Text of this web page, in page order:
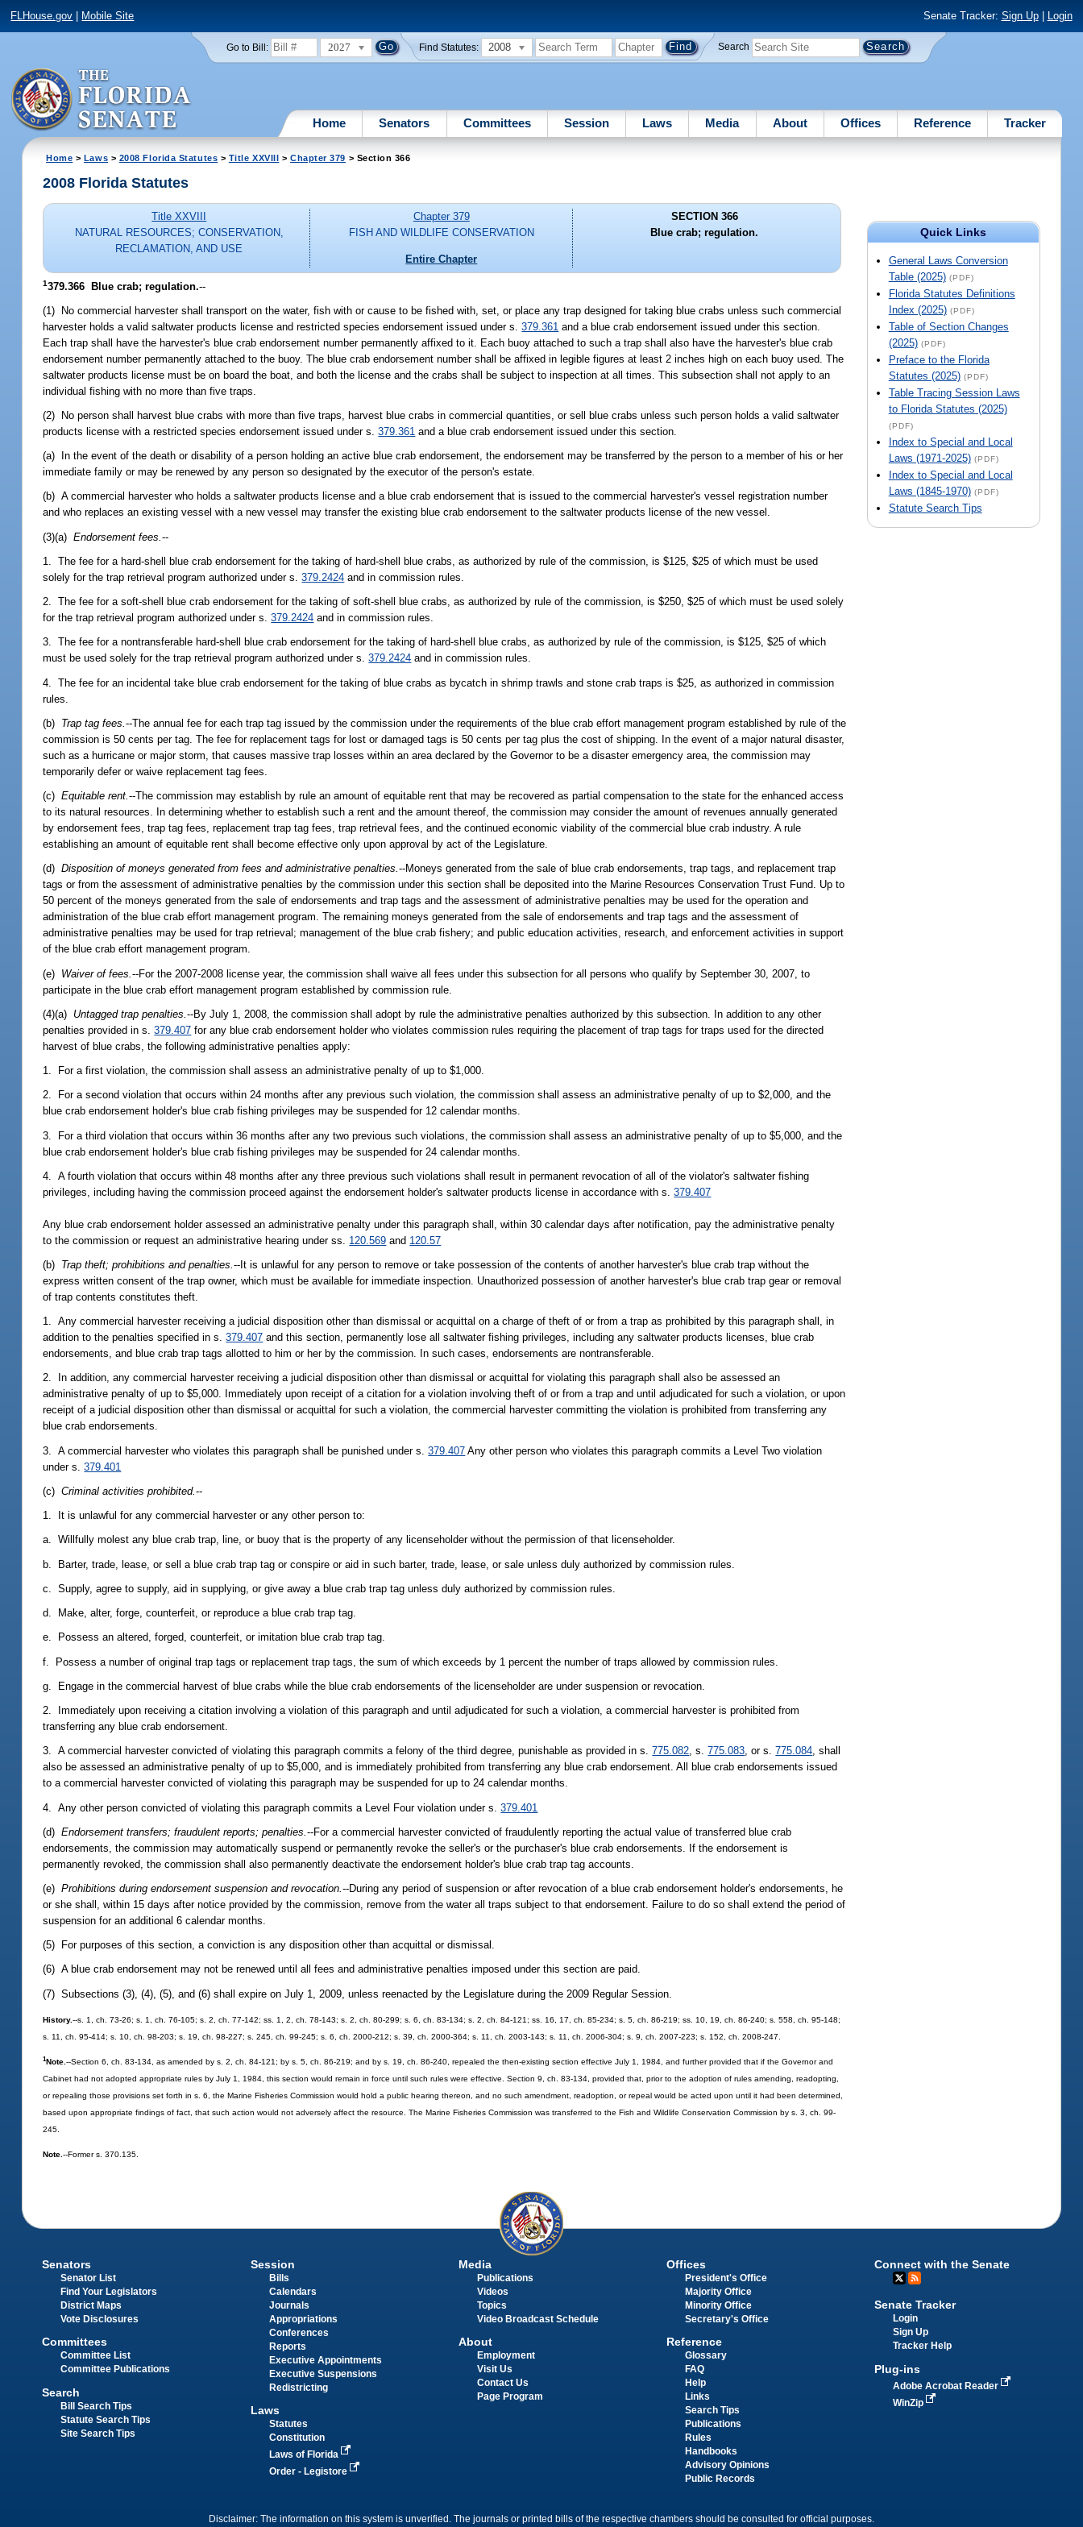
FLHouse.gov Mobile Site Senate Tracker: Sign Up| Login
Go to Bill: 2027 Find Statutes: 2008 Search
Home Senators Committees Session Laws Media About Offices Reference Tracker
Home > Laws > 2008 Florida Statutes > Title XXVIII > Chapter 379 > Section 366
Quick Links
General Laws Conversion
Table (2025) (PDF)
Florida Statutes Definitions
Index (2025) (PDF)
Table of Section Changes
(2025) (PDF)
Preface to the Florida
Statutes (2025) (PDF)
Table Tracing Session Laws
to Florida Statutes (2025)
(PDF)
Index to Special and Local
Laws (1971-2025) (PDF)
Index to Special and Local
Laws (1845-1970) (PDF)
Statute Search Tips
2008 Florida Statutes
Title XXVIII
NATURAL RESOURCES; CONSERVATION,
RECLAMATION, AND USE
Chapter 379
FISH AND WILDLIFE CONSERVATION
Entire Chapter
SECTION 366
Blue crab; regulation.
1379.366 Blue crab; regulation.--
(1) No commercial harvester shall transport on the water, fish with or cause to be fished with, set, or place any trap designed for taking blue crabs unless such commercial
harvester holds a valid saltwater products license and restricted species endorsement issued under s.379.361 and a blue crab endorsement issued under this section.
Each trap shall have the harvester's blue crab endorsement number permanently affixed to it. Each buoy attached to such a trap shall also have the harvester's blue crab
endorsement number permanently attached to the buoy. The blue crab endorsement number shall be affixed in legible figures at least 2 inches high on each buoy used. The
saltwater products license must be on board the boat, and both the license and the crabs shall be subject to inspection at all times. This subsection shall not apply to an
individual fishing with no more than five traps.
(2) No person shall harvest blue crabs with more than five traps, harvest blue crabs in commercial quantities, or sell blue crabs unless such person holds a valid saltwater
products license with a restricted species endorsement issued under s.379.361 and a blue crab endorsement issued under this section.
(a) In the event of the death or disability of a person holding an active blue crab endorsement, the endorsement may be transferred by the person to a member of his or her
immediate family or may be renewed by any person so designated by the executor of the person's estate.
(b) A commercial harvester who holds a saltwater products license and a blue crab endorsement that is issued to the commercial harvester's vessel registration number
and who replaces an existing vessel with a new vessel may transfer the existing blue crab endorsement to the saltwater products license of the new vessel.
(3)(a)Endorsement fees.--
1. The fee for a hard-shell blue crab endorsement for the taking of hard-shell blue crabs, as authorized by rule of the commission, is $125, $25 of which must be used
solely for the trap retrieval program authorized under s.379.2424 and in commission rules.
2. The fee for a soft-shell blue crab endorsement for the taking of soft-shell blue crabs, as authorized by rule of the commission, is $250, $25 of which must be used solely
for the trap retrieval program authorized under s.379.2424 and in commission rules.
3. The fee for a nontransferable hard-shell blue crab endorsement for the taking of hard-shell blue crabs, as authorized by rule of the commission, is $125, $25 of which
must be used solely for the trap retrieval program authorized under s.379.2424 and in commission rules.
4. The fee for an incidental take blue crab endorsement for the taking of blue crabs as bycatch in shrimp trawls and stone crab traps is $25, as authorized in commission
rules.
(b) Trap tag fees.--The annual fee for each trap tag issued by the commission under the requirements of the blue crab effort management program established by rule of the
commission is 50 cents per tag. The fee for replacement tags for lost or damaged tags is 50 cents per tag plus the cost of shipping. In the event of a major natural disaster,
such as a hurricane or major storm, that causes massive trap losses within an area declared by the Governor to be a disaster emergency area, the commission may
temporarily defer or waive replacement tag fees.
(c)Equitable rent.--The commission may establish by rule an amount of equitable rent that may be recovered as partial compensation to the state for the enhanced access
to its natural resources. In determining whether to establish such a rent and the amount thereof, the commission may consider the amount of revenues annually generated
by endorsement fees, trap tag fees, replacement trap tag fees, trap retrieval fees, and the continued economic viability of the commercial blue crab industry. A rule
establishing an amount of equitable rent shall become effective only upon approval by act of the Legislature.
(d)Disposition of moneys generated from fees and administrative penalties.--Moneys generated from the sale of blue crab endorsements, trap tags, and replacement trap
tags or from the assessment of administrative penalties by the commission under this section shall be deposited into the Marine Resources Conservation Trust Fund. Up to
50 percent of the moneys generated from the sale of endorsements and trap tags and the assessment of administrative penalties may be used for the operation and
administration of the blue crab effort management program. The remaining moneys generated from the sale of endorsements and trap tags and the assessment of
administrative penalties may be used for trap retrieval; management of the blue crab fishery; and public education activities, research, and enforcement activities in support
of the blue crab effort management program.
(e) Waiver of fees.--For the 2007-2008 license year, the commission shall waive all fees under this subsection for all persons who qualify by September 30, 2007, to
participate in the blue crab effort management program established by commission rule.
(4)(a) Untagged trap penalties.--By July 1, 2008, the commission shall adopt by rule the administrative penalties authorized by this subsection. In addition to any other
penalties provided in s.379.407 for any blue crab endorsement holder who violates commission rules requiring the placement of trap tags for traps used for the directed
harvest of blue crabs, the following administrative penalties apply:
1. For a first violation, the commission shall assess an administrative penalty of up to $1,000.
2. For a second violation that occurs within 24 months after any previous such violation, the commission shall assess an administrative penalty of up to $2,000, and the
blue crab endorsement holder's blue crab fishing privileges may be suspended for 12 calendar months.
3. For a third violation that occurs within 36 months after any two previous such violations, the commission shall assess an administrative penalty of up to $5,000, and the
blue crab endorsement holder's blue crab fishing privileges may be suspended for 24 calendar months.
4. A fourth violation that occurs within 48 months after any three previous such violations shall result in permanent revocation of all of the violator's saltwater fishing
privileges, including having the commission proceed against the endorsement holder's saltwater products license in accordance with s.379.407
Any blue crab endorsement holder assessed an administrative penalty under this paragraph shall, within 30 calendar days after notification, pay the administrative penalty
to the commission or request an administrative hearing under ss. 120.569 and 120.57
(b) Trap theft; prohibitions and penalties.--It is unlawful for any person to remove or take possession of the contents of another harvester's blue crab trap without the
express written consent of the trap owner, which must be available for immediate inspection. Unauthorized possession of another harvester's blue crab trap gear or removal
of trap contents constitutes theft.
1. Any commercial harvester receiving a judicial disposition other than dismissal or acquittal on a charge of theft of or from a trap as prohibited by this paragraph shall, in
addition to the penalties specified in s.379.407 and this section, permanently lose all saltwater fishing privileges, including any saltwater products licenses, blue crab
endorsements, and blue crab trap tags allotted to him or her by the commission. In such cases, endorsements are nontransferable.
2. In addition, any commercial harvester receiving a judicial disposition other than dismissal or acquittal for violating this paragraph shall also be assessed an
administrative penalty of up to $5,000. Immediately upon receipt of a citation for a violation involving theft of or from a trap and until adjudicated for such a violation, or upon
receipt of a judicial disposition other than dismissal or acquittal for such a violation, the commercial harvester committing the violation is prohibited from transferring any
blue crab endorsements.
3. A commercial harvester who violates this paragraph shall be punished under s.379.407 Any other person who violates this paragraph commits a Level Two violation
under s.379.401
(c)Criminal activities prohibited.--
1. It is unlawful for any commercial harvester or any other person to:
a. Willfully molest any blue crab trap, line, or buoy that is the property of any licenseholder without the permission of that licenseholder.
b. Barter, trade, lease, or sell a blue crab trap tag or conspire or aid in such barter, trade, lease, or sale unless duly authorized by commission rules.
c. Supply, agree to supply, aid in supplying, or give away a blue crab trap tag unless duly authorized by commission rules.
d. Make, alter, forge, counterfeit, or reproduce a blue crab trap tag.
e. Possess an altered, forged, counterfeit, or imitation blue crab trap tag.
f. Possess a number of original trap tags or replacement trap tags, the sum of which exceeds by 1 percent the number of traps allowed by commission rules.
g. Engage in the commercial harvest of blue crabs while the blue crab endorsements of the licenseholder are under suspension or revocation.
2. Immediately upon receiving a citation involving a violation of this paragraph and until adjudicated for such a violation, a commercial harvester is prohibited from
transferring any blue crab endorsement.
3. A commercial harvester convicted of violating this paragraph commits a felony of the third degree, punishable as provided in s.775.082, s.775.083, or s.775.084, shall
also be assessed an administrative penalty of up to $5,000, and is immediately prohibited from transferring any blue crab endorsement. All blue crab endorsements issued
to a commercial harvester convicted of violating this paragraph may be suspended for up to 24 calendar months.
4. Any other person convicted of violating this paragraph commits a Level Four violation under s.379.401
(d)Endorsement transfers; fraudulent reports; penalties.--For a commercial harvester convicted of fraudulently reporting the actual value of transferred blue crab
endorsements, the commission may automatically suspend or permanently revoke the seller's or the purchaser's blue crab endorsements. If the endorsement is
permanently revoked, the commission shall also permanently deactivate the endorsement holder's blue crab trap tag accounts.
(e)Prohibitions during endorsement suspension and revocation.--During any period of suspension or after revocation of a blue crab endorsement holder's endorsements, he
or she shall, within 15 days after notice provided by the commission, remove from the water all traps subject to that endorsement. Failure to do so shall extend the period of
suspension for an additional 6 calendar months.
(5) For purposes of this section, a conviction is any disposition other than acquittal or dismissal.
(6) A blue crab endorsement may not be renewed until all fees and administrative penalties imposed under this section are paid.
(7) Subsections (3), (4), (5), and (6) shall expire on July 1, 2009, unless reenacted by the Legislature during the 2009 Regular Session.
History.--s. 1, ch. 73-26; s. 1, ch. 76-105; s. 2, ch. 77-142; ss. 1, 2, ch. 78-143; s. 2, ch. 80-299; s. 6, ch. 83-134; s. 2, ch. 84-121; ss. 16, 17, ch. 85-234; s. 5, ch. 86-219; ss. 10, 19, ch. 86-240; s. 558, ch. 95-148;
s. 11, ch. 95-414; s. 10, ch. 98-203; s. 19, ch. 98-227; s. 245, ch. 99-245; s. 6, ch. 2000-212; s. 39, ch. 2000-364; s. 11, ch. 2003-143; s. 11, ch. 2006-304; s. 9, ch. 2007-223; s. 152, ch. 2008-247.
1Note.--Section 6, ch. 83-134, as amended by s. 2, ch. 84-121; by s. 5, ch. 86-219; and by s. 19, ch. 86-240, repealed the then-existing section effective July 1, 1984, and further provided that if the Governor and
Cabinet had not adopted appropriate rules by July 1, 1984, this section would remain in force until such rules were effective. Section 9, ch. 83-134, provided that, prior to the adoption of rules amending, readopting,
or repealing those provisions set forth in s. 6, the Marine Fisheries Commission would hold a public hearing thereon, and no such amendment, readoption, or repeal would be acted upon until it had been determined,
based upon appropriate findings of fact, that such action would not adversely affect the resource. The Marine Fisheries Commission was transferred to the Fish and Wildlife Conservation Commission by s. 3, ch. 99-
245.
Note.--Former s. 370.135.
Senators
Senator List
Find Your Legislators
District Maps
Vote Disclosures
Committees
Committee List
Committee Publications
Search
Bill Search Tips
Statute Search Tips
Site Search Tips
Session
Bills
Calendars
Journals
Appropriations
Conferences
Reports
Executive Appointments
Executive Suspensions
Redistricting
Laws
Statutes
Constitution
Laws of Florida
Order - Legistore
Media
Publications
Videos
Topics
Video Broadcast Schedule
About
Employment
Visit Us
Contact Us
Page Program
Offices
President's Office
Majority Office
Minority Office
Secretary's Office
Reference
Glossary
FAQ
Help
Links
Search Tips
Publications
Rules
Handbooks
Advisory Opinions
Public Records
Connect with the Senate
Senate Tracker
Login
Sign Up
Tracker Help
Plug-ins
Adobe Acrobat Reader
WinZip
Disclaimer: The information on this system is unverified. The journals or printed bills of the respective chambers should be consulted for official purposes.